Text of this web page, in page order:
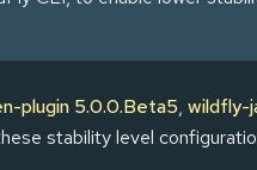
plugin 5.0.0.Beta5, wildfly-
stability level